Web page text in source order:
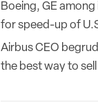
Boeing, GE
for speed-up of
Airbus CEO
the best way to